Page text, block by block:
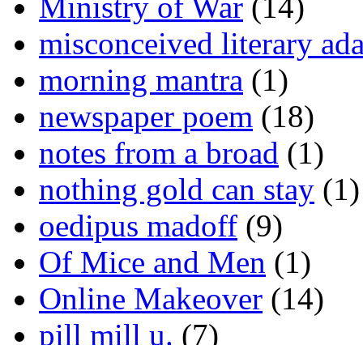
misconceived literary
morning mantra (1)
newspaper poem (18)
notes from a broad (1)
nothing gold can stay (1)
oedipus madoff (9)
Of Mice and Men (1)
Online Makeover (14)
pill mill u. (7)